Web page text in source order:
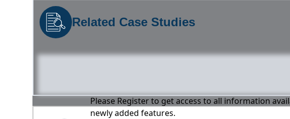
Related Case Studies
Please Register to get access to all information
newly added features.